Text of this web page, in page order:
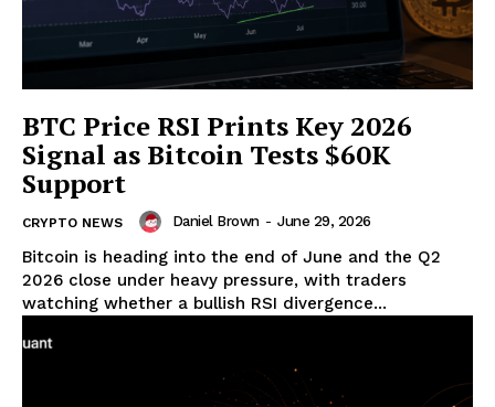
BTC Price RSI Prints Key 2026
Signal as Bitcoin Tests $60K
Support
CRYPTO NEWS Daniel Brown - June 29, 2026
Bitcoin is heading into the end of June and the Q2
2026 close under heavy pressure, with traders
watching whether a bullish RSI divergence...